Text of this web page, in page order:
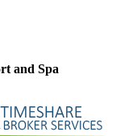
and Spa